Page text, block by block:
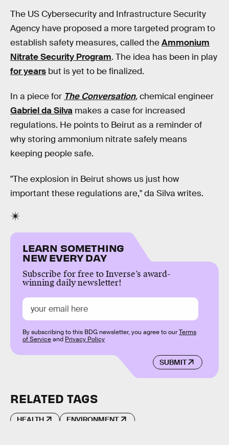
The US Cybersecurity and Infrastructure Security
Agency have proposed a more targeted program to
establish safety measures, called theAmmonium
Nitrate Security Program. The idea has been in play
for years but is yet to be finalized.
In a piece for The Conversation,chemical engineer
Gabriel da Silva makes a case for increased
regulations. He points to Beirut as a reminder of
why storing ammonium nitrate safely means
keeping people safe.
"The explosion in Beirut shows us just how
important these regulations are," da Silva writes.
LEARN SOMETHING
NEW EVERY DAY
Subscribe for free to Inverse’s award-
winning daily newsletter!
SUBMIT
By subscribing to this BDG newsletter, you agree to ourTerms
of Serviceand Privacy Policy
RELATED TAGS
HEALTH ENVIRONMENT